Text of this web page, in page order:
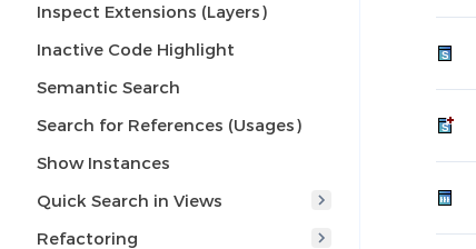
Inspect Extensions (Layers)
Inactive Code Highlight
Semantic Search
Search for References (Usages)
Show Instances
Quick Search in Views
Refactoring